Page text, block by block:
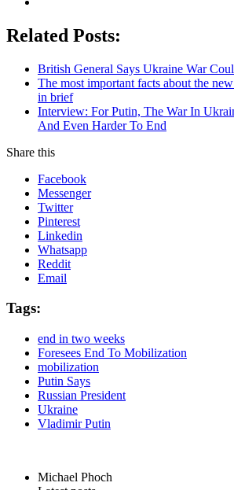
Related Posts:
British General Says Ukraine War
The most important facts about the
in brief
Interview: For Putin, The War In
And Even Harder To End
Share this
Facebook
Messenger
Twitter
Pinterest
Linkedin
Whatsapp
Reddit
Email
Tags:
end in two weeks
Foresees End To Mobilization
mobilization
Putin Says
Russian President
Ukraine
Vladimir Putin
Michael Phoch